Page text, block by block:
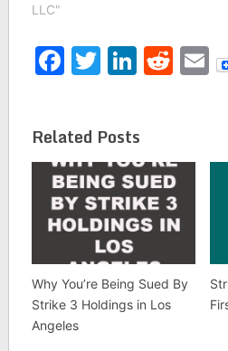
LLC"
Facebook
Twitter
Related Posts
Why You’re Being Sued By
Strike 3 Holdings in Los
Angeles